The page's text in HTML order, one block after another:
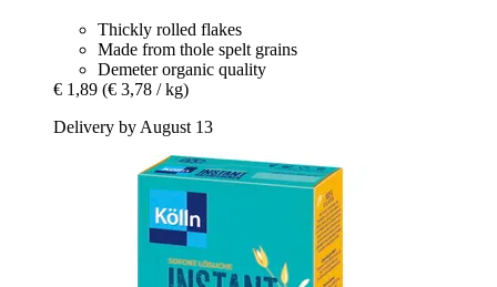
Thickly rolled flakes
Made from thole spelt grains
Demeter organic quality
€ 1,89 (€ 3,78 / kg)
Delivery by August 13